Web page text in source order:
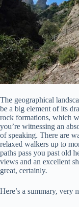
The geographical
be a big element of its
rock formations, which
you’re witnessing an
of speaking. There are
relaxed walkers up to
paths pass you past old
views and an excellent
great, certainly.
Here’s a summary,